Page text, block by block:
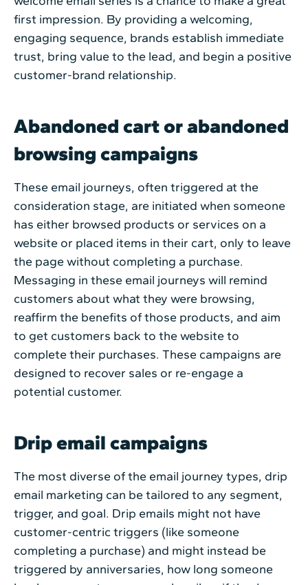
first impression. By providing a welcoming,
engaging sequence, brands establish immediate
trust, bring value to the lead, and begin a positive
customer-brand relationship.
Abandoned cart or abandoned
browsing campaigns
These email journeys, often triggered at the
consideration stage, are initiated when someone
has either browsed products or services on a
website or placed items in their cart, only to leave
the page without completing a purchase.
Messaging in these email journeys will remind
customers about what they were browsing,
reaffirm the benefits of those products, and aim
to get customers back to the website to
complete their purchases. These campaigns are
designed to recover sales or re-engage a
potential customer.
Drip email campaigns
The most diverse of the email journey types, drip
email marketing can be tailored to any segment,
trigger, and goal. Drip emails might not have
customer-centric triggers (like someone
completing a purchase) and might instead be
triggered by anniversaries, how long someone